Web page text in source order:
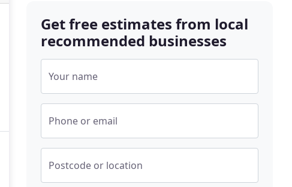
Get free estimates from local
recommended businesses
Your name
Phone or email
Postcode or location